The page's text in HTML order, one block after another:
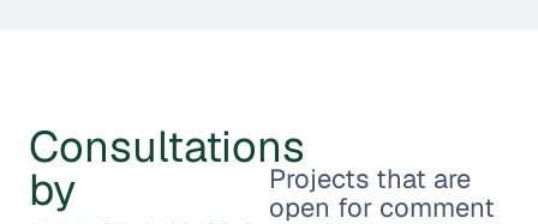
Consultations
by
Projects that are
open for comment